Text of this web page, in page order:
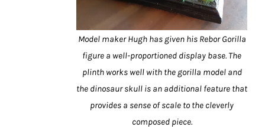
Model maker Hugh has given his Rebor Gorilla
figure a well-proportioned display base. The
plinth works well with the gorilla model and
the dinosaur skull is an additional feature that
provides a sense of scale to the cleverly
composed piece.